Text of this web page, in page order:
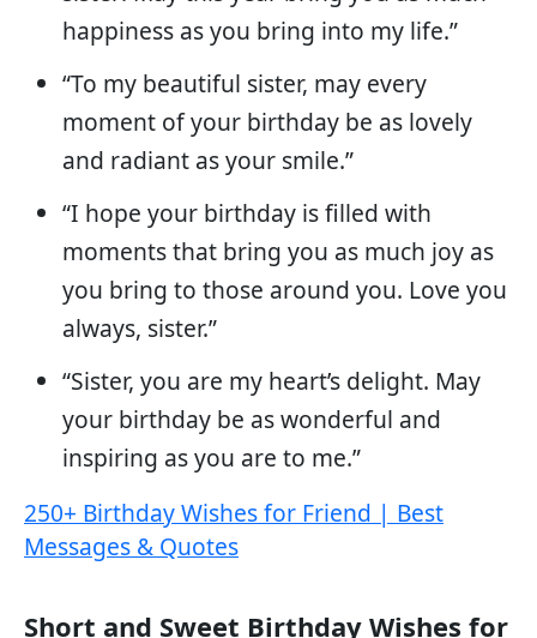
happiness as you bring into my life.”
“To my beautiful sister, may every
moment of your birthday be as lovely
and radiant as your smile.”
“I hope your birthday is filled with
moments that bring you as much joy as
you bring to those around you. Love you
always, sister.”
“Sister, you are my heart’s delight. May
your birthday be as wonderful and
inspiring as you are to me.”
250+ Birthday Wishes for Friend | Best
Messages & Quotes
Short and Sweet Birthday Wishes for